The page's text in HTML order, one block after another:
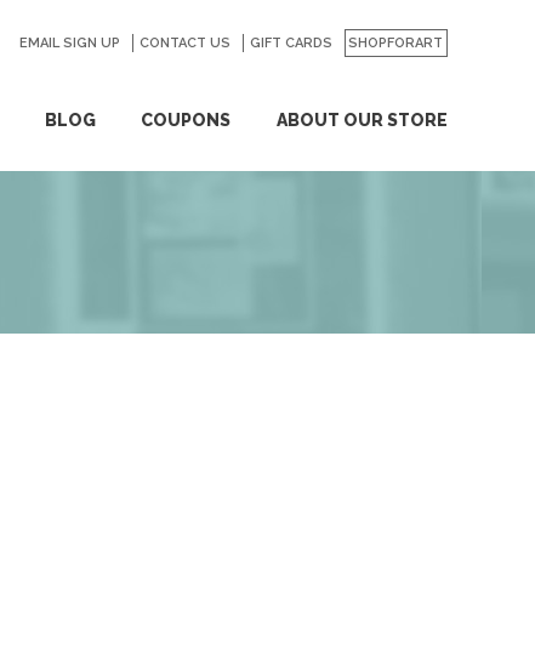
BLOG COUPONS ABOUT OUR STORE
EMAIL SIGN UP CONTACT US GIFT CARDS SHOPFORART
GO